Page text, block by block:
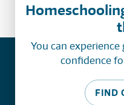
You can experience
confidence
FIND